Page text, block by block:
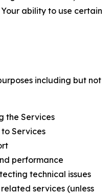
ability to use certain
including but not
the Services
Services
performance
technical issues
services (unless